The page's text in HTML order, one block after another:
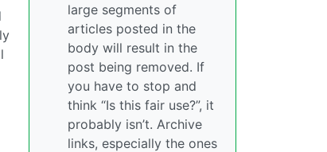
large segments of
articles posted in the
body will result in the
post being removed. If
you have to stop and
think “Is this fair use?”, it
probably isn’t. Archive
links, especially the ones